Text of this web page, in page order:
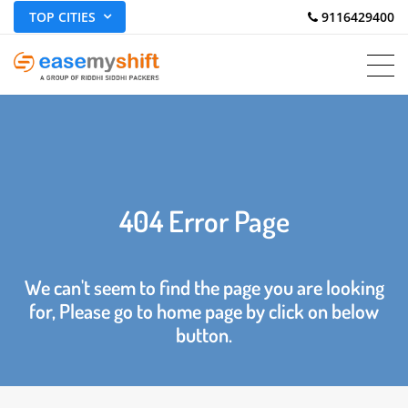
TOP CITIES 9116429400
404 Error Page
We can't seem to find the page you are looking
for, Please go to home page by click on below
button.